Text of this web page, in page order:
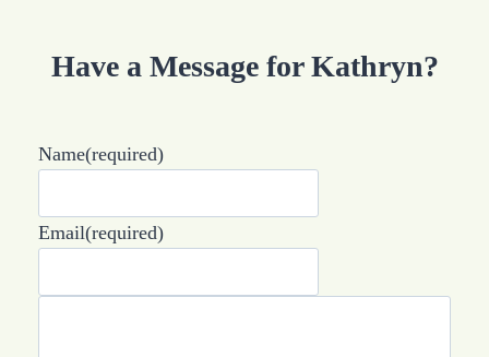
Have a Message for Kathryn?
Name(required)
Email(required)